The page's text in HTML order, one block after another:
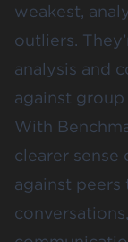
weakest,
outliers.
analysis and
against group
With
clearer sense
against